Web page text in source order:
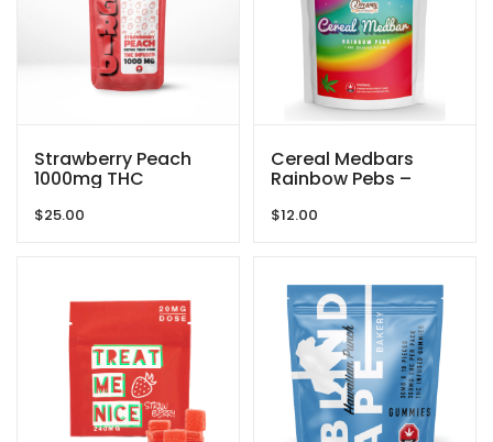
Strawberry Peach
1000mg THC
$25.00
Cereal Medbars
Rainbow Pebs –
Dreamy Delite
$12.00